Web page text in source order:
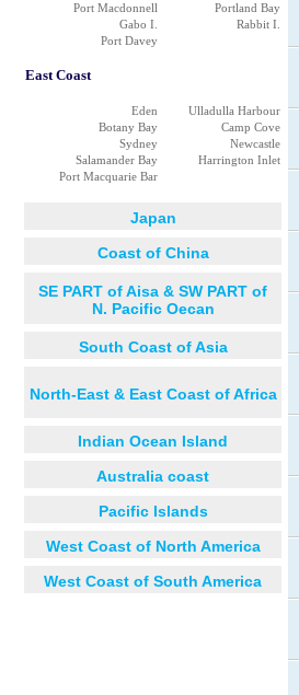
Port Macdonnell
Portland Bay
Gabo I.
Rabbit I.
Port Davey
East Coast
Eden
Ulladulla Harbour
Botany Bay
Camp Cove
Sydney
Newcastle
Salamander Bay
Harrington Inlet
Port Macquarie Bar
Japan
Coast of China
SE PART of Aisa & SW PART of
N. Pacific Oecan
South Coast of Asia
North-East & East Coast of Africa
Indian Ocean Island
Australia coast
Pacific Islands
West Coast of North America
West Coast of South America